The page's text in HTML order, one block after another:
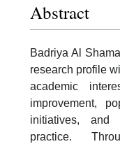
Abstract
Badriya Al
research profile
academic
improvement,
initiatives, and
practice.